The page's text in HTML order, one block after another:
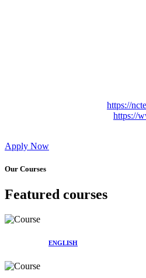
https://
https://
Apply Now
Our Courses
Featured courses
ENGLISH